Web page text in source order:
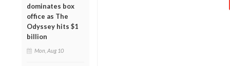
dominates box
office as The
Odyssey hits $1
billion
Mon, Aug 10